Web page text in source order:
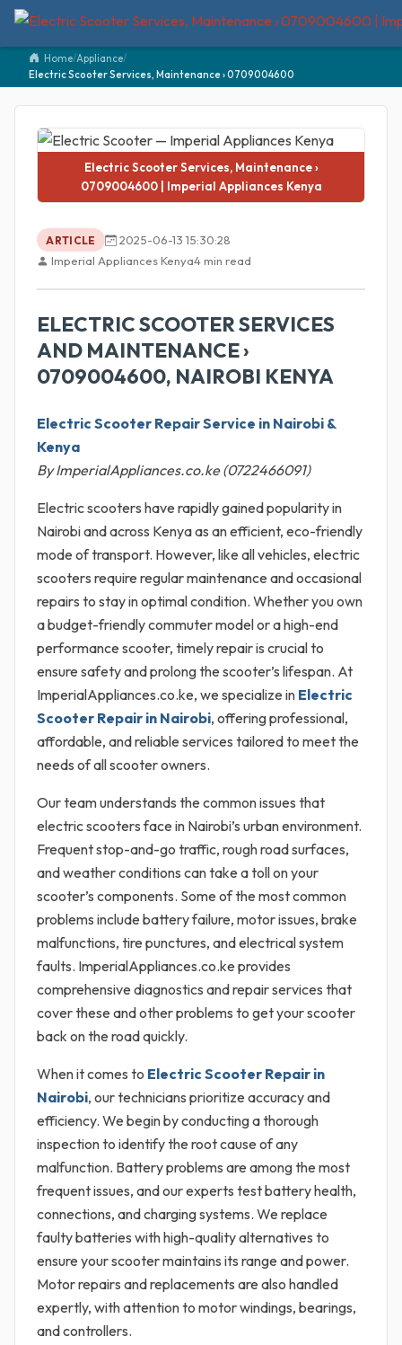
Home/Appliance/
Electric Scooter Services, Maintenance › 0709004600
Electric Scooter Services, Maintenance ›
0709004600 | Imperial Appliances Kenya
ARTICLE
2025-06-13 15:30:28
Imperial Appliances Kenya4 min read
ELECTRIC SCOOTER SERVICES
AND MAINTENANCE ›
0709004600, NAIROBI KENYA
Electric Scooter Repair Service in Nairobi &
Kenya
By ImperialAppliances.co.ke (0722466091)
Electric scooters have rapidly gained popularity in
Nairobi and across Kenya as an efficient, eco-friendly
mode of transport. However, like all vehicles, electric
scooters require regular maintenance and occasional
repairs to stay in optimal condition. Whether you own
a budget-friendly commuter model or a high-end
performance scooter, timely repair is crucial to
ensure safety and prolong the scooter’s lifespan. At
ImperialAppliances.co.ke, we specialize in Electric
Scooter Repair in Nairobi, offering professional,
affordable, and reliable services tailored to meet the
needs of all scooter owners.
Our team understands the common issues that
electric scooters face in Nairobi’s urban environment.
Frequent stop-and-go traffic, rough road surfaces,
and weather conditions can take a toll on your
scooter’s components. Some of the most common
problems include battery failure, motor issues, brake
malfunctions, tire punctures, and electrical system
faults. ImperialAppliances.co.ke provides
comprehensive diagnostics and repair services that
cover these and other problems to get your scooter
back on the road quickly.
When it comes to Electric Scooter Repair in
Nairobi, our technicians prioritize accuracy and
efficiency. We begin by conducting a thorough
inspection to identify the root cause of any
malfunction. Battery problems are among the most
frequent issues, and our experts test battery health,
connections, and charging systems. We replace
faulty batteries with high-quality alternatives to
ensure your scooter maintains its range and power.
Motor repairs and replacements are also handled
expertly, with attention to motor windings, bearings,
and controllers.